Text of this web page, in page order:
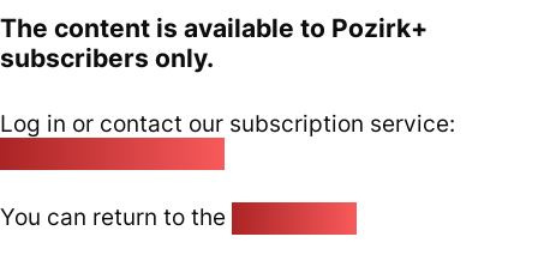
The content is available to Pozirk+
subscribers only.
Log in or contact our subscription service:
You can return to the